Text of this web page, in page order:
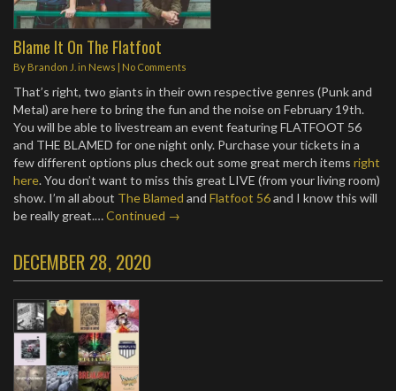
Blame It On The Flatfoot
By Brandon J. in News | No Comments
That’s right, two giants in their own respective genres (Punk and
Metal) are here to bring the fun and the noise on February 19th.
You will be able to livestream an event featuring FLATFOOT 56
and THE BLAMED for one night only. Purchase your tickets in a
few different options plus check out some great merch items right
here. You don’t want to miss this great LIVE (from your living room)
show. I’m all about The Blamed and Flatfoot 56and I know this will
be really great.…Continued →
DECEMBER 28, 2020